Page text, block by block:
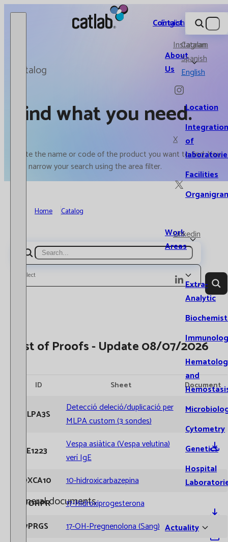
Catlab.
About
Us
Location
Integration
of
Facilities
Work
Areas
Extra-
Analytic
and
Cytometry
Genetics
Hospital
Actuality
Contact
Instagram
X
Linkedin
English
Catalan
Spanish
English
Catalog
Find what you need.
Write the name or code of the product you want to find. You
can narrow your search using the area filter.
Home Catalog
Search
Select
List of Proofs - Update 08/07/2026
ID Sheet Document
MLPA3S
Detecció deleció/duplicació per
MLPA custom (3 sondes)
AE1223
Vespa asiàtica (Vespa velutina)
verí IgE
OXCA10
10-hidroxicarbazepina
17OHPR
17-Hidroxiprogesterona
17PRGS
17-OH-Pregnenolona (Sang)
General documents